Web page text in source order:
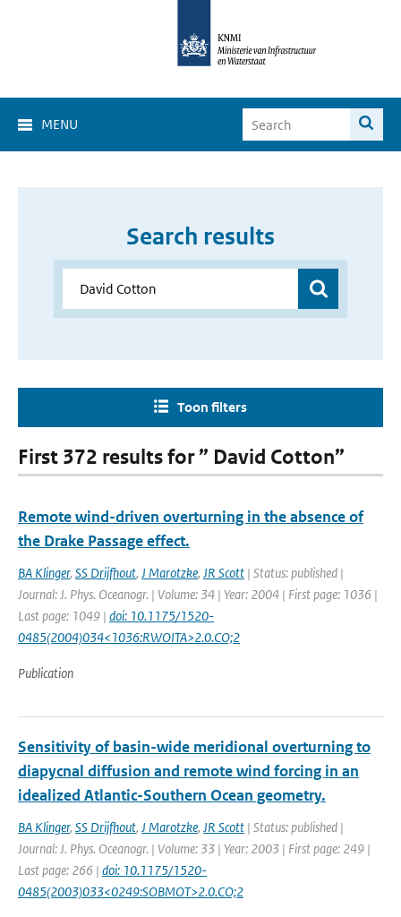
MENU
Search results
Toon filters
First 372 results for ” David Cotton”
Remote wind-driven overturning in the absence of
the Drake Passage effect.
BA Klinger, SS Drijfhout, J Marotzke, JR Scott | Status: published |
Journal: J. Phys. Oceanogr. | Volume: 34 | Year: 2004 | First page: 1036 |
Last page: 1049 | doi: 10.1175/1520-
0485(2004)034<1036:RWOITA>2.0.CO;2
Publication
Sensitivity of basin-wide meridional overturning to
diapycnal diffusion and remote wind forcing in an
idealized Atlantic-Southern Ocean geometry.
BA Klinger, SS Drijfhout, J Marotzke, JR Scott | Status: published |
Journal: J. Phys. Oceanogr. | Volume: 33 | Year: 2003 | First page: 249 |
Last page: 266 | doi: 10.1175/1520-
0485(2003)033<0249:SOBMOT>2.0.CO;2